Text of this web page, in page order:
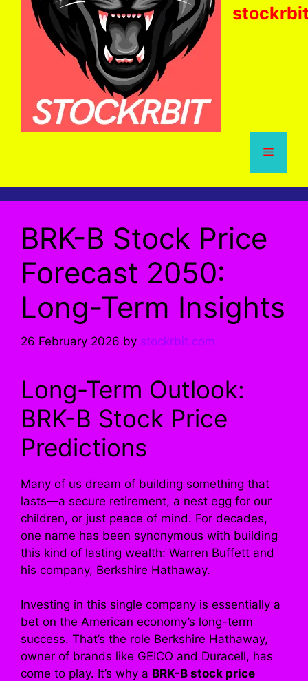
Menu
BRK-B Stock Price
Forecast 2050:
Long-Term Insights
26 February 2026 by stockrbit.com
Long-Term Outlook:
BRK-B Stock Price
Predictions
Many of us dream of building something that
lasts—a secure retirement, a nest egg for our
children, or just peace of mind. For decades,
one name has been synonymous with building
this kind of lasting wealth: Warren Buffett and
his company, Berkshire Hathaway.
Investing in this single company is essentially a
bet on the American economy’s long-term
success. That’s the role Berkshire Hathaway,
owner of brands like GEICO and Duracell, has
come to play. It’s why a BRK-B stock price